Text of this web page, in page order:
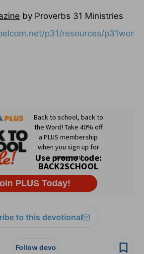
by Proverbs 31 Ministries
p31/resources/
to this devotional
Follow devo